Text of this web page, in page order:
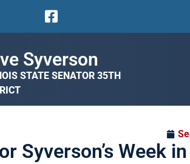
Syverson
STATE SENATOR 35TH
Syverson’s Week